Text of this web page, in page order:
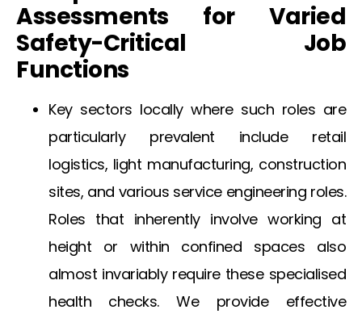
Assessments for Varied
Safety-Critical Job
Functions
Key sectors locally where such roles are
particularly prevalent include retail
logistics, light manufacturing, construction
sites, and various service engineering roles.
Roles that inherently involve working at
height or within confined spaces also
almost invariably require these specialised
health checks. We provide effective